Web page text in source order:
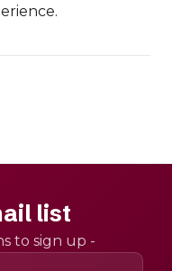
list
to sign up -